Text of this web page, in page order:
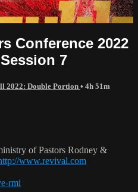
Conference 2022
7
2022: Double Portion • 4h 51m
of Pastors Rodney &
www.revival.com
rmi